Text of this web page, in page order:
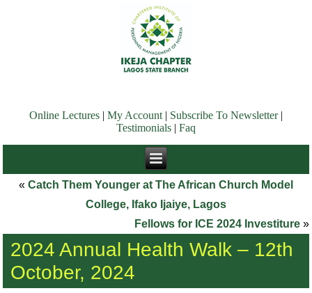
Online Lectures My Account| Subscribe To Newsletter|
Testimonials
Faq
« Catch Them Younger at The African Church Model
College, Ifako Ijaiye, Lagos
Fellows for ICE 2024 Investiture»
2024 Annual Health Walk – 12th
October, 2024